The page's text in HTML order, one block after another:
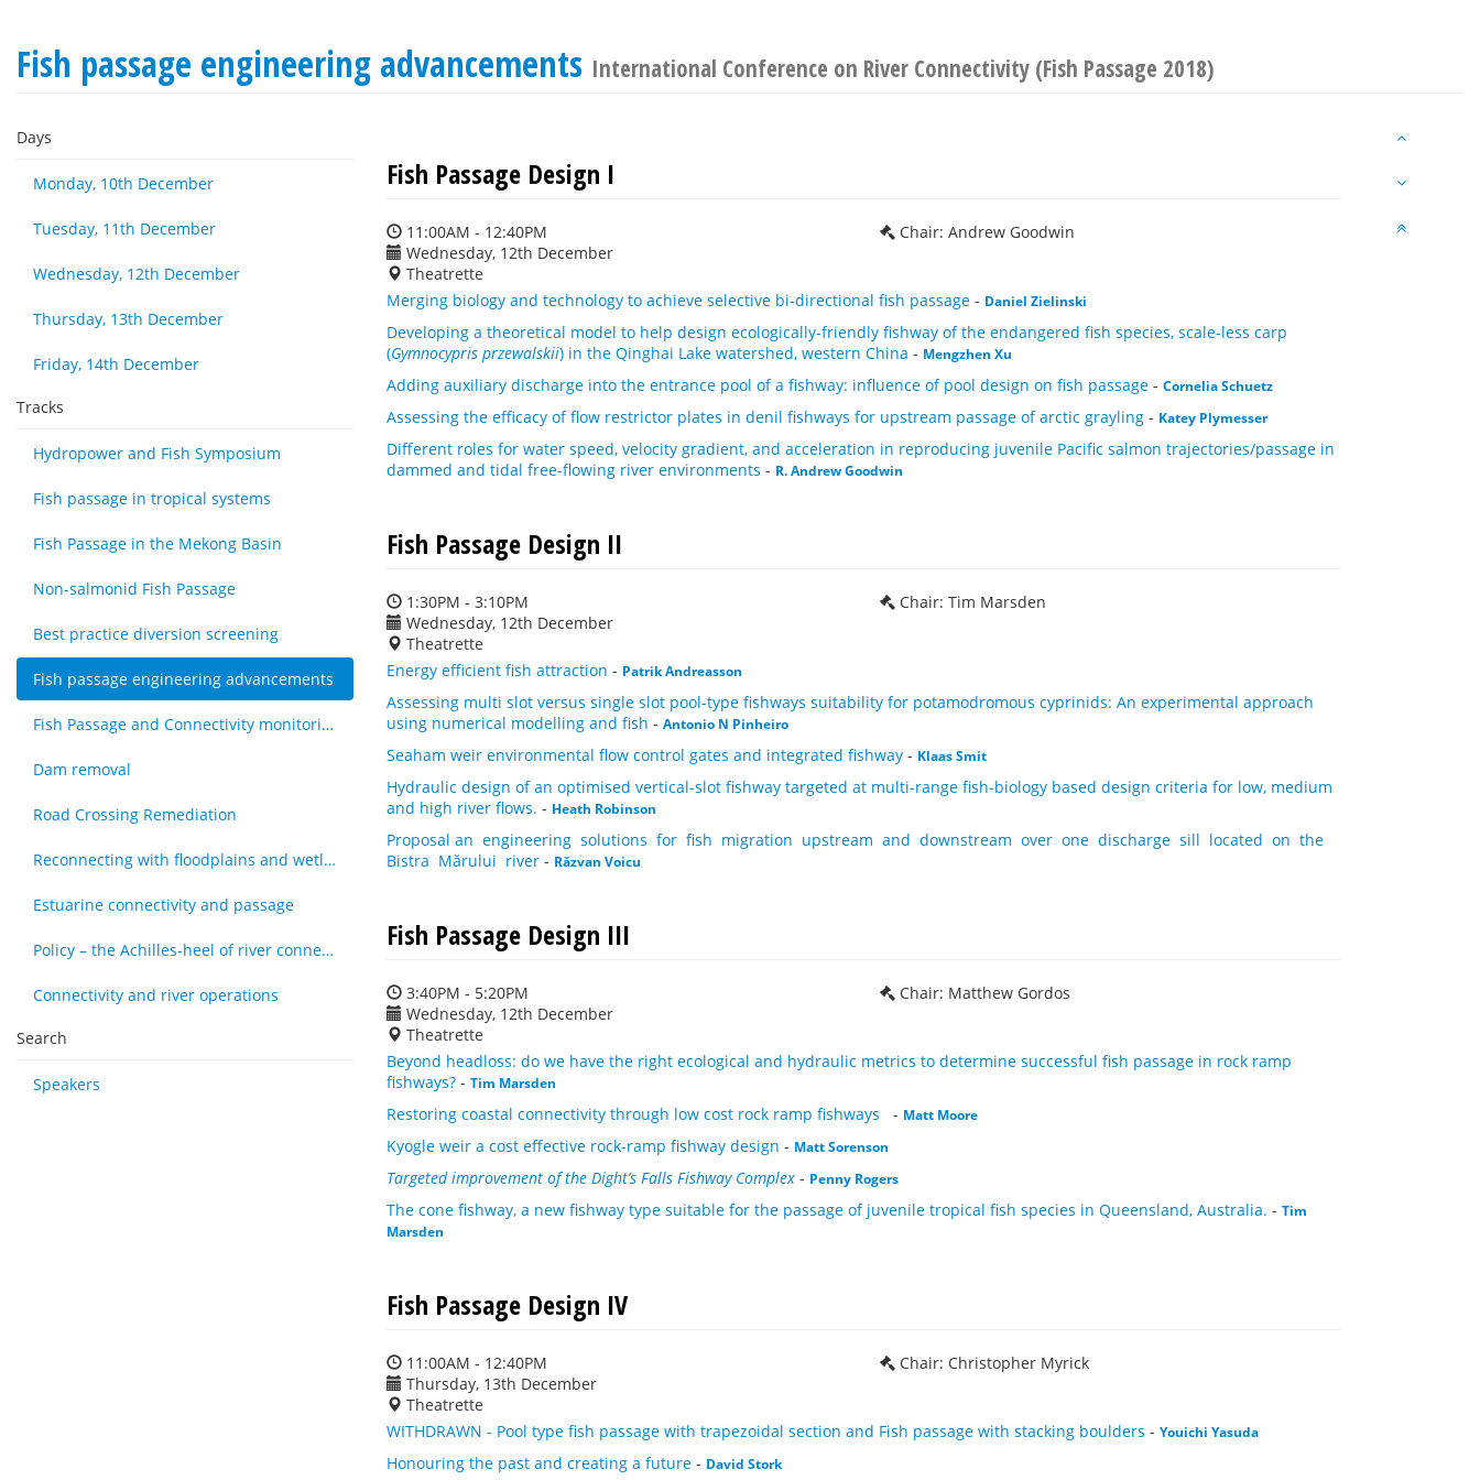
Fish passage engineering advancements International Conference on River Connectivity (Fish Passage 2018)
Days
Monday, 10th December
Tuesday, 11th December
Wednesday, 12th December
Thursday, 13th December
Friday, 14th December
Tracks
Hydropower and Fish Symposium
Fish passage in tropical systems
Fish Passage in the Mekong Basin
Non-salmonid Fish Passage
Best practice diversion screening
Fish passage engineering advancements
Fish Passage and Connectivity monitoring techniques
Dam removal
Road Crossing Remediation
Reconnecting with floodplains and wetlands
Estuarine connectivity and passage
Policy – the Achilles-heel of river connectivity
Connectivity and river operations
Search
Speakers
Fish Passage Design I
11:00AM - 12:40PM
Wednesday, 12th December
Theatrette
Chair: Andrew Goodwin
Merging biology and technology to achieve selective bi-directional fish passage - Daniel Zielinski
Developing a theoretical model to help design ecologically-friendly fishway of the endangered fish species, scale-less carp
(Gymnocypris przewalskii) in the Qinghai Lake watershed, western China - Mengzhen Xu
Adding auxiliary discharge into the entrance pool of a fishway: influence of pool design on fish passage - Cornelia Schuetz
Assessing the efficacy of flow restrictor plates in denil fishways for upstream passage of arctic grayling - Katey Plymesser
Different roles for water speed, velocity gradient, and acceleration in reproducing juvenile Pacific salmon trajectories/passage in
dammed and tidal free-flowing river environments - R. Andrew Goodwin
Fish Passage Design II
1:30PM - 3:10PM
Wednesday, 12th December
Theatrette
Chair: Tim Marsden
Energy efficient fish attraction - Patrik Andreasson
Assessing multi slot versus single slot pool-type fishways suitability for potamodromous cyprinids: An experimental approach
using numerical modelling and fish - Antonio N Pinheiro
Seaham weir environmental flow control gates and integrated fishway - Klaas Smit
Hydraulic design of an optimised vertical-slot fishway targeted at multi-range fish-biology based design criteria for low, medium
and high river flows. - Heath Robinson
Proposal an engineering solutions for fish migration upstream and downstream over one discharge sill located on the
Bistra Mărului river - Răzvan Voicu
Fish Passage Design III
3:40PM - 5:20PM
Wednesday, 12th December
Theatrette
Chair: Matthew Gordos
Beyond headloss: do we have the right ecological and hydraulic metrics to determine successful fish passage in rock ramp
fishways? - Tim Marsden
Restoring coastal connectivity through low cost rock ramp fishways - Matt Moore
Kyogle weir a cost effective rock-ramp fishway design - Matt Sorenson
Targeted improvement of the Dight’s Falls Fishway Complex - Penny Rogers
The cone fishway, a new fishway type suitable for the passage of juvenile tropical fish species in Queensland, Australia. - Tim
Marsden
Fish Passage Design IV
11:00AM - 12:40PM
Thursday, 13th December
Theatrette
Chair: Christopher Myrick
WITHDRAWN - Pool type fish passage with trapezoidal section and Fish passage with stacking boulders - Youichi Yasuda
Honouring the past and creating a future - David Stork